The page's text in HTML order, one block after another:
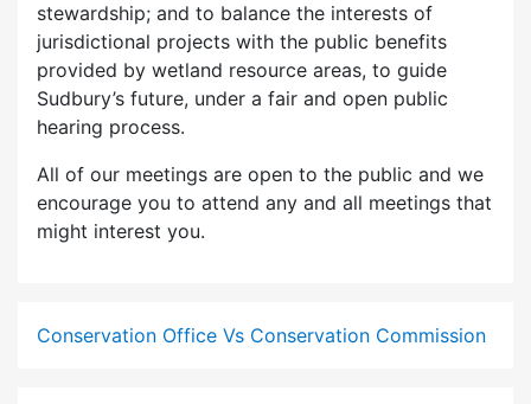
stewardship; and to balance the interests of
jurisdictional projects with the public benefits
provided by wetland resource areas, to guide
Sudbury’s future, under a fair and open public
hearing process.
All of our meetings are open to the public and we
encourage you to attend any and all meetings that
might interest you.
Conservation Office Vs Conservation Commission